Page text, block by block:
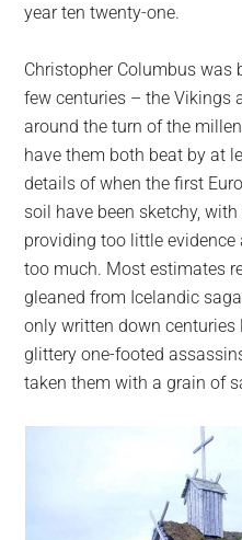
planet.
year ten twenty-one.
Christopher Columbus was
few centuries – the Vikings
around the turn of the
have them both beat by at
details of when the first
soil have been sketchy,
providing too little
too much. Most estimates
gleaned from Icelandic
only written down
glittery one-footed
taken them with a grain of